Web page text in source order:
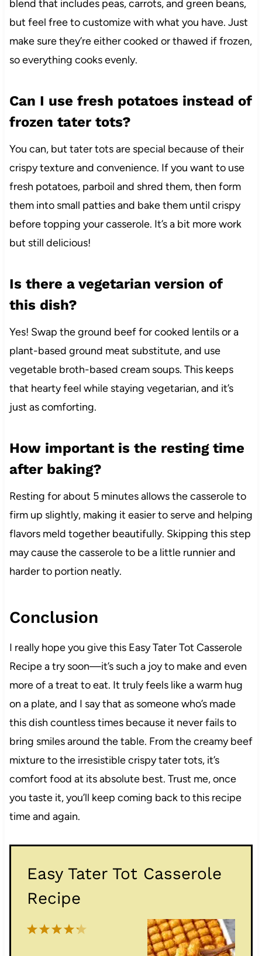
blend that includes peas, carrots, and green beans,
but feel free to customize with what you have. Just
make sure they’re either cooked or thawed if frozen,
so everything cooks evenly.
Can I use fresh potatoes instead of
frozen tater tots?
You can, but tater tots are special because of their
crispy texture and convenience. If you want to use
fresh potatoes, parboil and shred them, then form
them into small patties and bake them until crispy
before topping your casserole. It’s a bit more work
but still delicious!
Is there a vegetarian version of
this dish?
Yes! Swap the ground beef for cooked lentils or a
plant-based ground meat substitute, and use
vegetable broth-based cream soups. This keeps
that hearty feel while staying vegetarian, and it’s
just as comforting.
How important is the resting time
after baking?
Resting for about 5 minutes allows the casserole to
firm up slightly, making it easier to serve and helping
flavors meld together beautifully. Skipping this step
may cause the casserole to be a little runnier and
harder to portion neatly.
Conclusion
I really hope you give this Easy Tater Tot Casserole
Recipe a try soon—it’s such a joy to make and even
more of a treat to eat. It truly feels like a warm hug
on a plate, and I say that as someone who’s made
this dish countless times because it never fails to
bring smiles around the table. From the creamy beef
mixture to the irresistible crispy tater tots, it’s
comfort food at its absolute best. Trust me, once
you taste it, you’ll keep coming back to this recipe
time and again.
Easy Tater Tot Casserole
Recipe
5
4
3
2
1